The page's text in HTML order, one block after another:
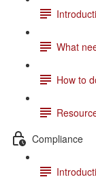
What
How to
Compliance